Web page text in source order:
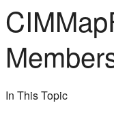
In This Topic